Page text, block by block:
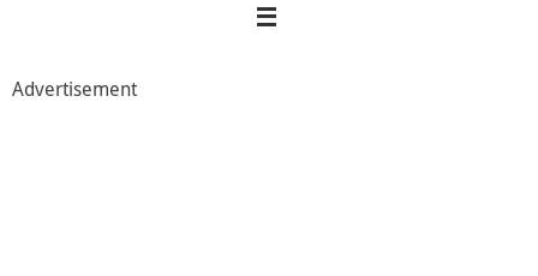
Advertisement